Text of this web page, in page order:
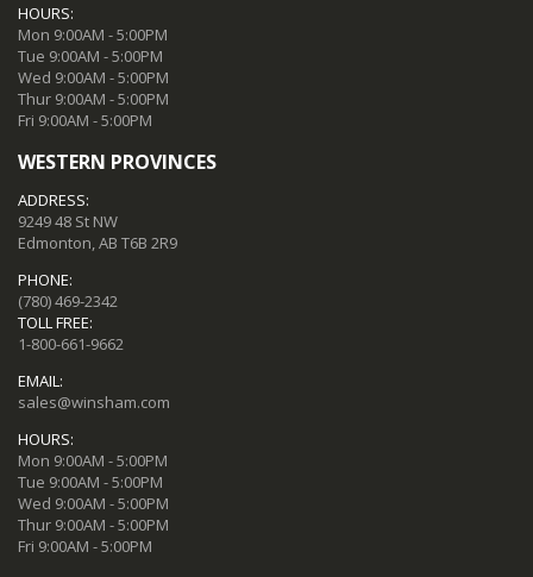
HOURS:
Mon 9:00AM - 5:00PM
Tue 9:00AM - 5:00PM
Wed 9:00AM - 5:00PM
Thur 9:00AM - 5:00PM
Fri 9:00AM - 5:00PM
WESTERN PROVINCES
ADDRESS:
9249 48 St NW
Edmonton, AB T6B 2R9
PHONE:
(780) 469-2342
TOLL FREE:
1-800-661-9662
EMAIL:
sales@winsham.com
HOURS:
Mon 9:00AM - 5:00PM
Tue 9:00AM - 5:00PM
Wed 9:00AM - 5:00PM
Thur 9:00AM - 5:00PM
Fri 9:00AM - 5:00PM